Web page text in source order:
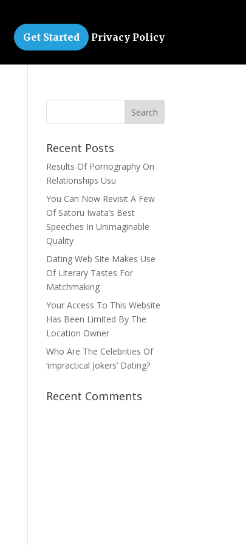
Get Started Privacy Policy
Recent Posts
Results Of Pornography On
Relationships Usu
You Can Now Revisit A Few
Of Satoru Iwata’s Best
Speeches In Unimaginable
Quality
Dating Web Site Makes Use
Of Literary Tastes For
Matchmaking
Your Access To This Website
Has Been Limited By The
Location Owner
Who Are The Celebrities Of
‘impractical Jokers’ Dating?
Recent Comments